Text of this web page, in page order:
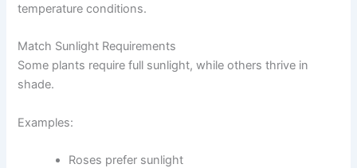
temperature conditions.
Match Sunlight Requirements
Some plants require full sunlight, while others thrive in
shade.
Examples:
Roses prefer sunlight